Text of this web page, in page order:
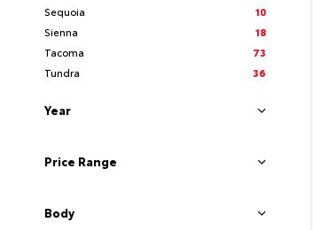
Sequoia
10
Sienna
18
Tacoma
73
Tundra
36
Year
Price Range
Body